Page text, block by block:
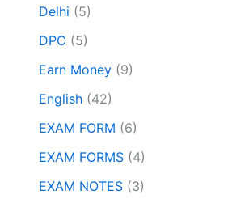
Delhi (5)
DPC (5)
Earn Money (9)
English (42)
EXAM FORM (6)
EXAM FORMS (4)
EXAM NOTES (3)